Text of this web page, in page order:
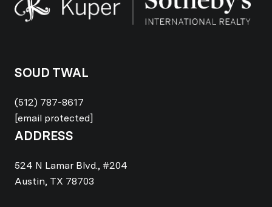
SOUD TWAL
(512) 787-8617
[email protected]
ADDRESS
524 N Lamar Blvd., #204
Austin, TX 78703